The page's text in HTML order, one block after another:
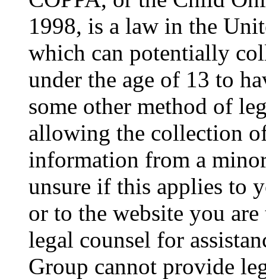
1998, is a law in the
which can potentially
under the age of 13 to
some other method of
allowing the collection
information from a
unsure if this applies to
or to the website you
legal counsel for
Group cannot provide